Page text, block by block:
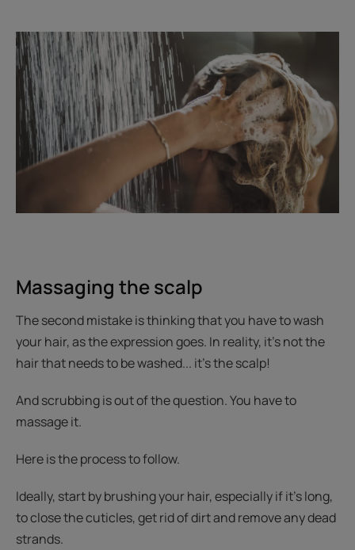
Massaging the scalp
The second mistake is thinking that you have to wash
your hair, as the expression goes. In reality, it’s not the
hair that needs to be washed... it’s the scalp!
And scrubbing is out of the question. You have to
massage it.
Here is the process to follow.
Ideally, start by brushing your hair, especially if it's long,
to close the cuticles, get rid of dirt and remove any dead
strands.